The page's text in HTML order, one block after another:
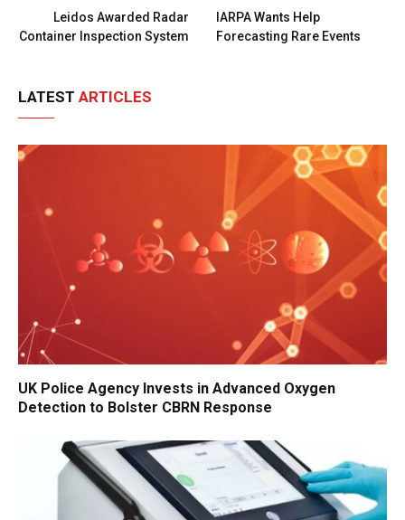
Leidos Awarded Radar
Container Inspection System
IARPA Wants Help
Forecasting Rare Events
LATEST ARTICLES
UK Police Agency Invests in Advanced Oxygen
Detection to Bolster CBRN Response